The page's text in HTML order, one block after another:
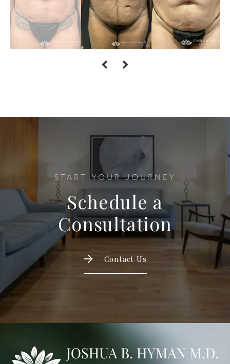
START YOUR JOURNEY
Schedule a
Consultation
Contact Us